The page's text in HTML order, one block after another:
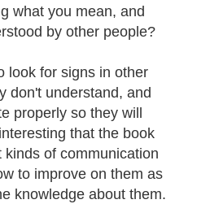
what you mean, and
by other people?
look for signs in other
don't understand, and
properly so they will
that the book
of communication
to improve on them as
knowledge about them.